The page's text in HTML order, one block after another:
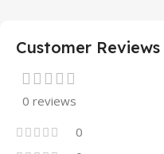
Customer Reviews
0 reviews
0